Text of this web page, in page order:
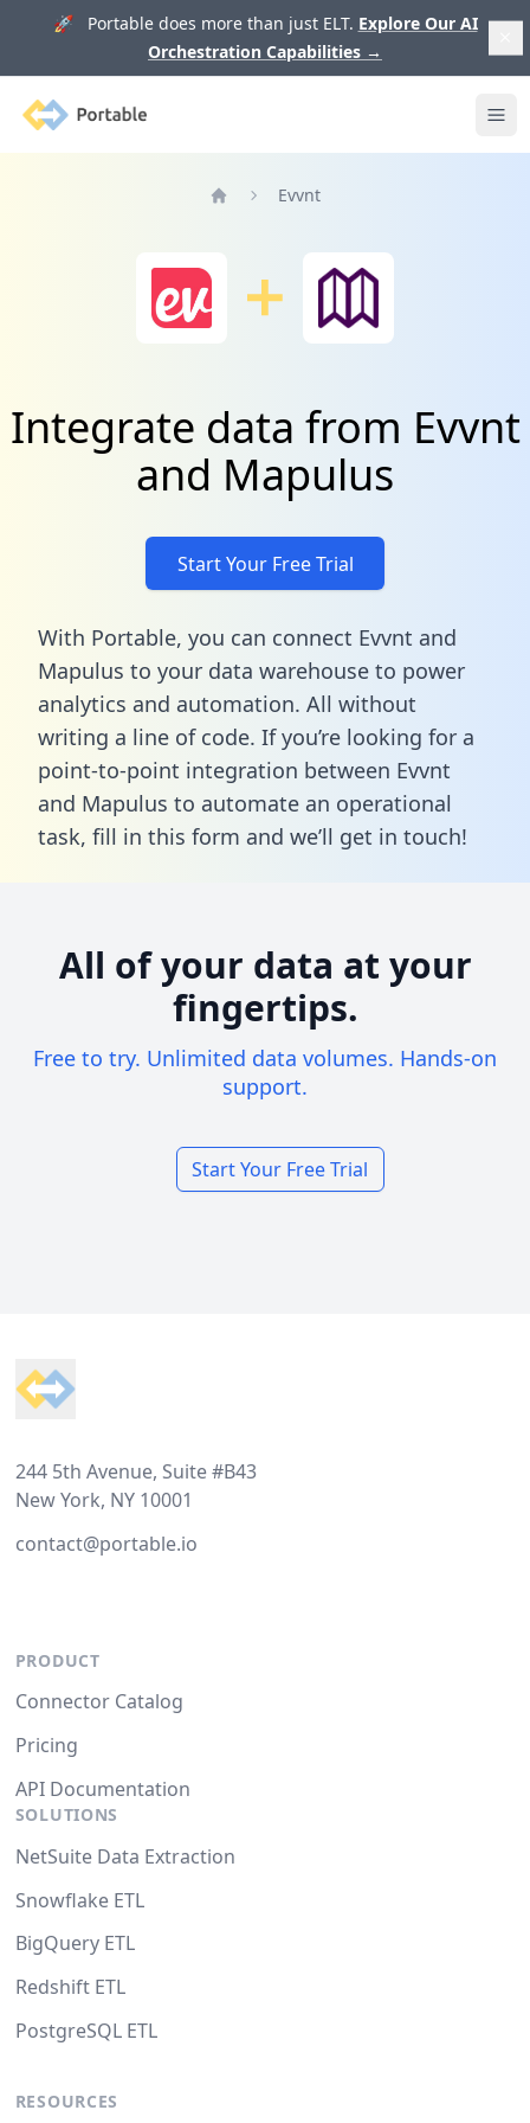
🚀 Portable does more than just ELT. Explore Our AI
Orchestration Capabilities →
Portable
Evvnt
Integrate data from Evvnt
and Mapulus
Start Your Free Trial
With Portable, you can connect Evvnt and
Mapulus to your data warehouse to power
analytics and automation. All without
writing a line of code. If you’re looking for a
point-to-point integration between Evvnt
and Mapulus to automate an operational
task, fill in this form and we’ll get in touch!
All of your data at your
fingertips.
Free to try. Unlimited data volumes. Hands-on
support.
Start Your Free Trial
244 5th Avenue, Suite #B43
New York, NY 10001
contact@portable.io
PRODUCT
Connector Catalog
Pricing
API Documentation
SOLUTIONS
NetSuite Data Extraction
Snowflake ETL
BigQuery ETL
Redshift ETL
PostgreSQL ETL
RESOURCES